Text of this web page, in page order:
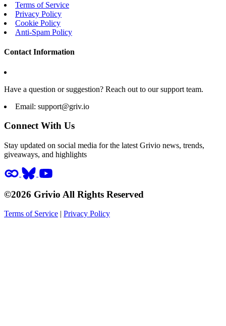
Terms of Service
Privacy Policy
Cookie Policy
Anti-Spam Policy
Contact Information
Have a question or suggestion? Reach out to our support team.
Email: support@griv.io
Connect With Us
Stay updated on social media for the latest Grivio news, trends,
giveaways, and highlights
©2026 Grivio All Rights Reserved
Terms of Service | Privacy Policy